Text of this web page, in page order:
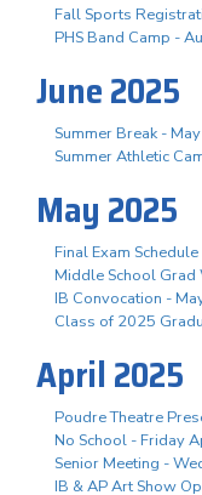
Fall Sports
PHS Band Camp -
June 2025
Summer Break -
Summer Athletic
May 2025
Final Exam
Middle School Grad
IB Convocation -
Class of 2025
April 2025
Poudre Theatre
No School - Friday
Senior Meeting -
IB & AP Art Show